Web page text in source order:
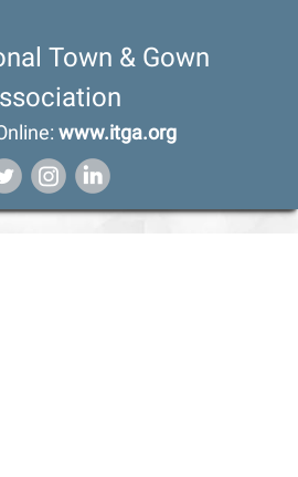
Town & Gown
www.itga.org